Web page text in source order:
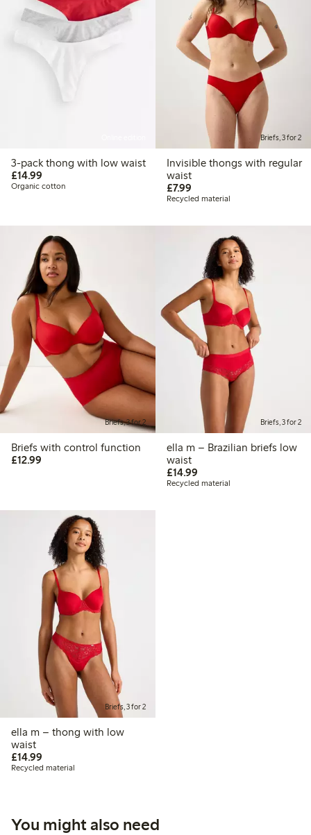
3-pack thong with low waist
£14.99
Organic cotton
Briefs, 3 for 2
Invisible thongs with regular
waist
£7.99£7.99
Recycled material
Briefs, 3 for 2
Briefs with control function
£12.99
Briefs, 3 for 2
ella m – Brazilian briefs low
waist
£14.99£14.99
Recycled material
Briefs, 3 for 2
ella m – thong with low
waist
£14.99
Recycled material
You might also need